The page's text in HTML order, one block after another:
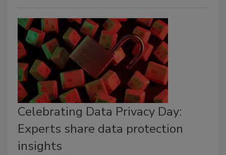
Celebrating Data Privacy Day:
Experts share data protection
insights